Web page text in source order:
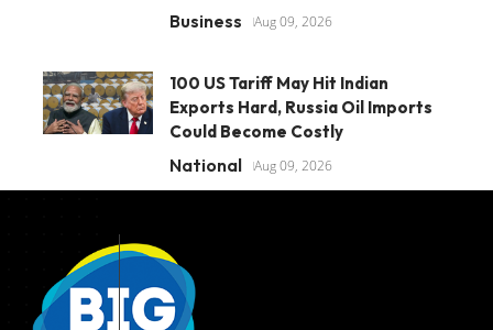
Business Aug 09, 2026
100 US Tariff May Hit Indian
Exports Hard, Russia Oil Imports
Could Become Costly
National Aug 09, 2026